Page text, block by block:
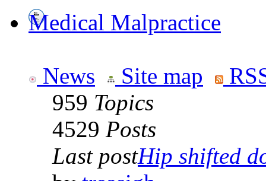
Medical Malpractice
News Site map
959 Topics
4529 Posts
Last postHip shifted